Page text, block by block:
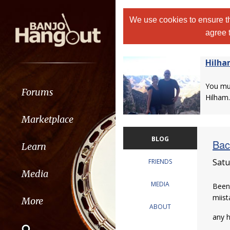
Forums
Marketplace
Learn
Media
More
We use cookies to ensure
agree
You
Hilham.
BLOG
FRIENDS
MEDIA
ABOUT
any